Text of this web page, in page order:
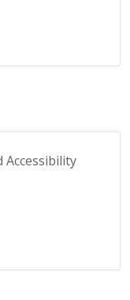
Accessibility